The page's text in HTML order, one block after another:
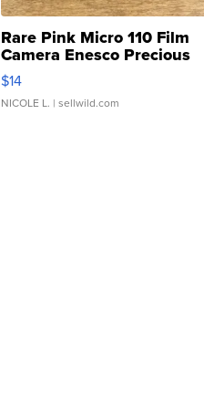
Rare Pink Micro 110 Film
Camera Enesco Precious
Moments TD4
$14
NICOLE L. | sellwild.com